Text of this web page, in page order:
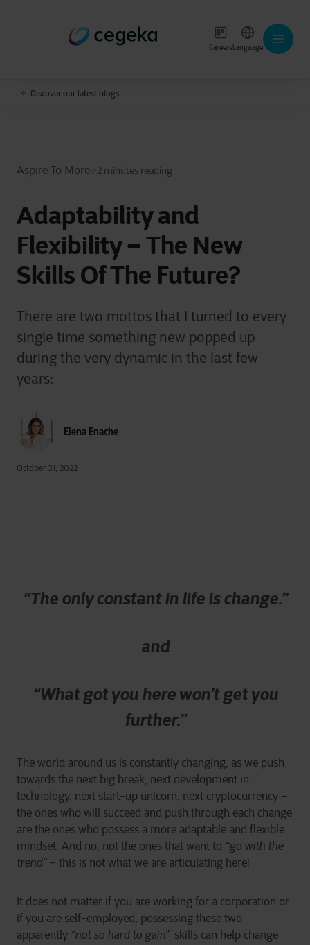
CareersLanguage
Discover our latest blogs
Aspire To More 2 minutes reading
Adaptability and
Flexibility – The New
Skills Of The Future?
There are two mottos that I turned to every
single time something new popped up
during the very dynamic in the last few
years:
Elena Enache
October 31, 2022
“The only constant in life is change.”
and
“What got you here won’t get you
further.”
The world around us is constantly changing, as we push
towards the next big break, next development in
technology, next start-up unicorn, next cryptocurrency –
the ones who will succeed and push through each change
are the ones who possess a more adaptable and flexible
mindset. And no, not the ones that want to “go with the
trend” – this is not what we are articulating here!
It does not matter if you are working for a corporation or
if you are self-employed, possessing these two
apparently “not so hard to gain”skills can help change